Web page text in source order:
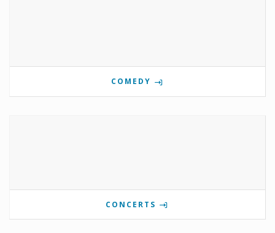
COMEDY
CONCERTS